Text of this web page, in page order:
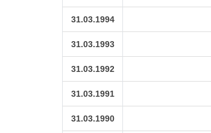
31.03.1994
31.03.1993
31.03.1992
31.03.1991
31.03.1990